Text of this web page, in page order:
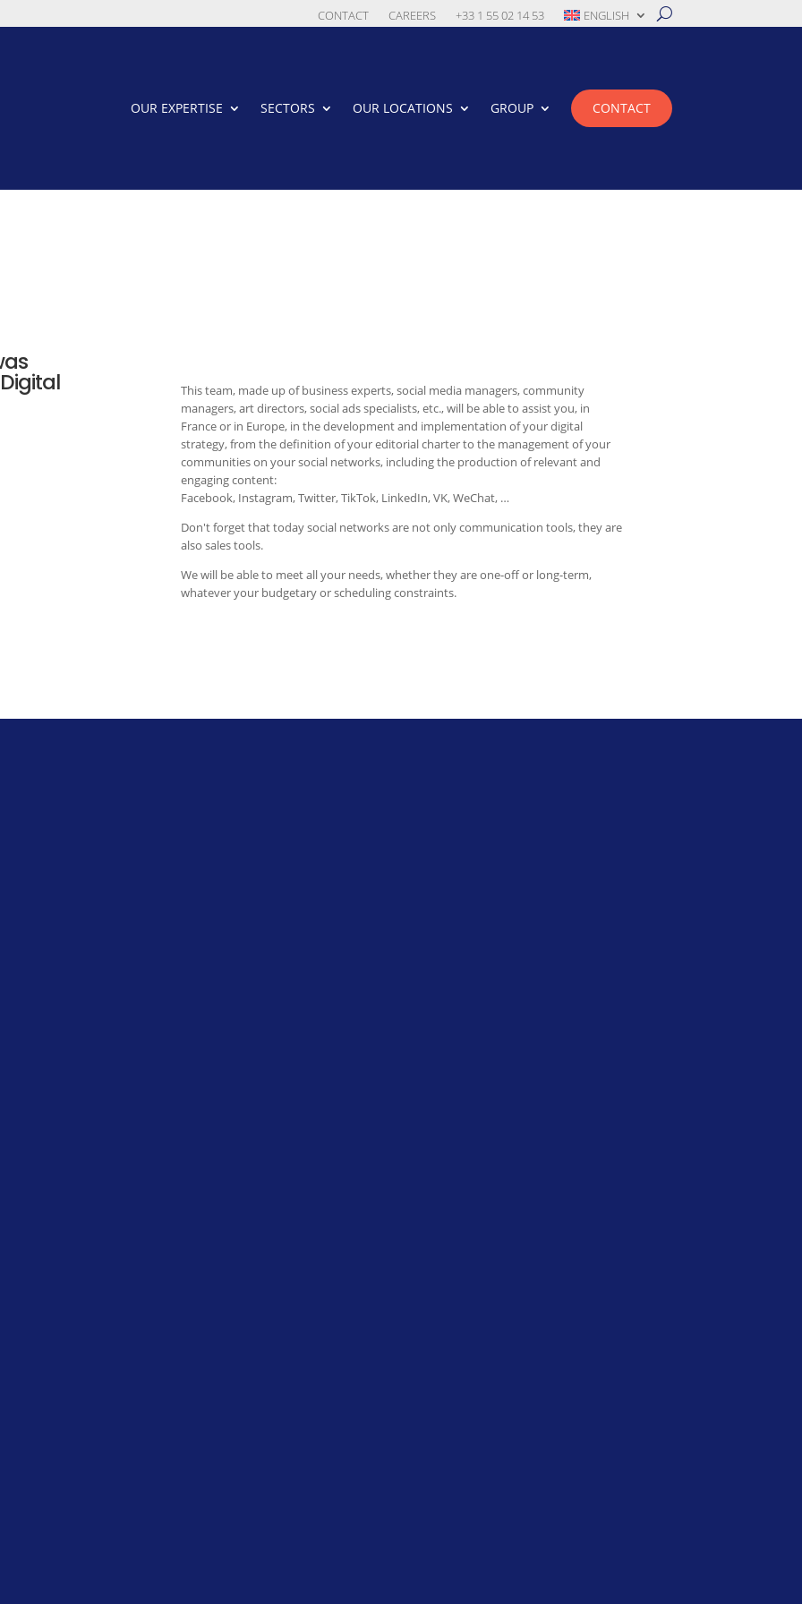
CONTACT CAREERS +33 1 55 02 14 53 ENGLISH
OUR EXPERTISE SECTORS OUR LOCATIONS GROUP CONTACT
This team, made up of business experts, social media managers, community
managers, art directors, social ads specialists, etc., will be able to assist you, in
France or in Europe, in the development and implementation of your digital
strategy, from the definition of your editorial charter to the management of your
communities on your social networks, including the production of relevant and
engaging content:
Facebook, Instagram, Twitter, TikTok, LinkedIn, VK, WeChat, …
Don't forget that today social networks are not only communication tools, they are
also sales tools.
We will be able to meet all your needs, whether they are one-off or long-term,
whatever your budgetary or scheduling constraints.